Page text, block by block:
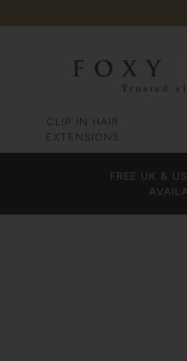
CLIP IN HAIR
EXTENSIONS
FREE UK &